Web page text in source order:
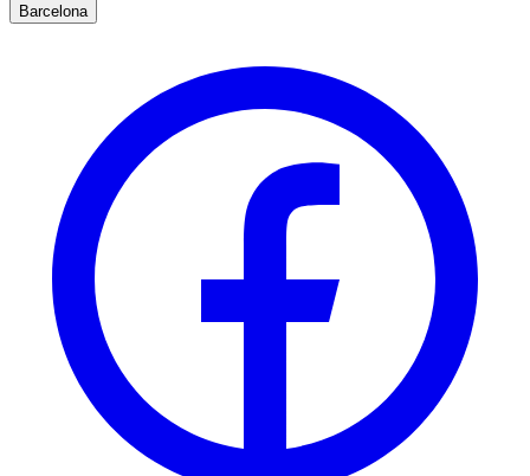
Barcelona